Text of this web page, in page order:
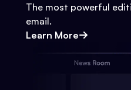
The most powerful
email.
Learn More